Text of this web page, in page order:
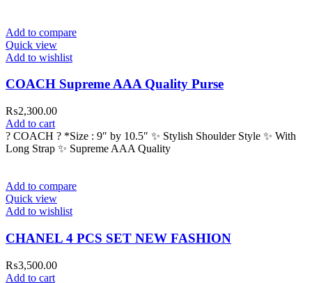
Add to compare
Quick view
Add to wishlist
COACH Supreme AAA Quality Purse
₨2,300.00
Add to cart
? COACH ? *Size : 9″ by 10.5″ ✨ Stylish Shoulder Style ✨ With
Long Strap ✨ Supreme AAA Quality
Add to compare
Quick view
Add to wishlist
CHANEL 4 PCS SET NEW FASHION
₨3,500.00
Add to cart